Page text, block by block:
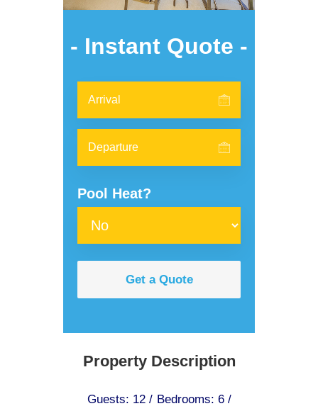
- Instant Quote -
Pool Heat?
Get a Quote
Property Description
Guests: 12 / Bedrooms: 6 /